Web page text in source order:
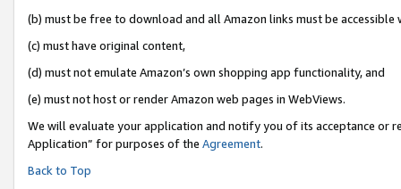
(b) must be free to download and all Amazon links must be accessible
(c) must have original content,
(d) must not emulate Amazon’s own shopping app functionality, and
(e) must not host or render Amazon web pages in WebViews.
We will evaluate your application and notify you of its acceptance or
Application” for purposes of the Agreement.
Back to Top